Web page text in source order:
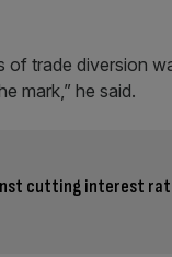
of trade diversion
mark,” he said.
cutting interest